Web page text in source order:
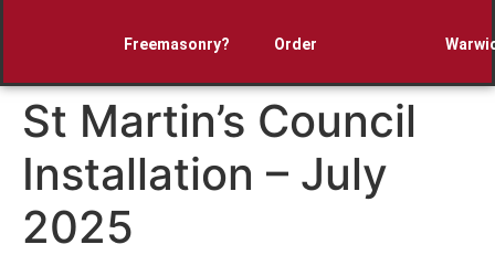
Freemasonry? Order
St Martin’s Council
Installation – July
2025